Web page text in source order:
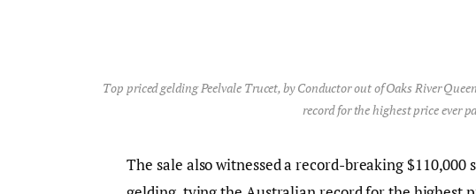
Top priced gelding Peelvale Trucet, by Conductor out of Oaks River
record for the highest price ever
The sale also witnessed a record-breaking